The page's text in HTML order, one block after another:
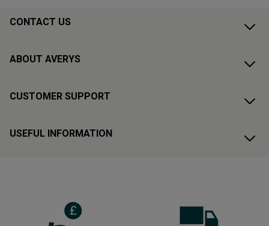
CONTACT US
ABOUT AVERYS
CUSTOMER SUPPORT
USEFUL INFORMATION